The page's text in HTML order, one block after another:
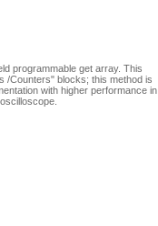
programmable get array. This
/Counters" blocks; this method is
with higher performance in